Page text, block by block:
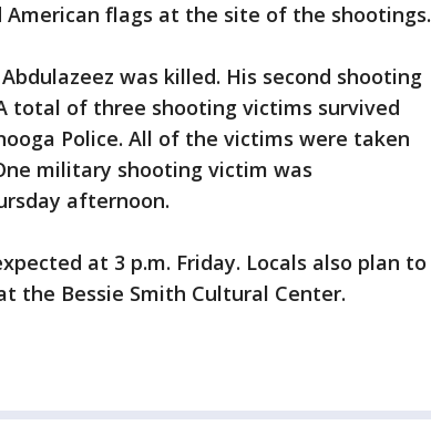
flags at the site of the shootings.
was killed. His second shooting
total of three shooting victims survived
Police. All of the victims were taken
military shooting victim was
afternoon.
at 3 p.m. Friday. Locals also plan to
the Bessie Smith Cultural Center.